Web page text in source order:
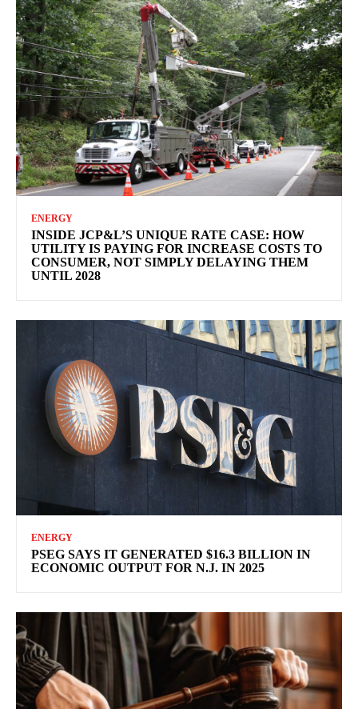
ENERGY
INSIDE JCP&L’S UNIQUE RATE CASE: HOW
UTILITY IS PAYING FOR INCREASE COSTS TO
CONSUMER, NOT SIMPLY DELAYING THEM
UNTIL 2028
ENERGY
PSEG SAYS IT GENERATED $16.3 BILLION IN
ECONOMIC OUTPUT FOR N.J. IN 2025